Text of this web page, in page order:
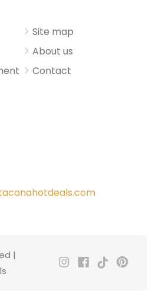
Site map
About us
Contact
|